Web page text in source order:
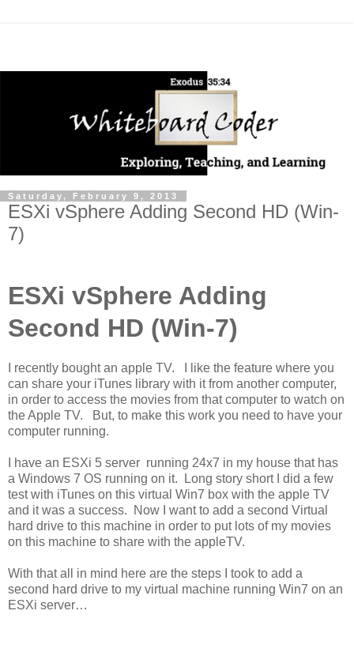
Saturday, February 9, 2013
ESXi vSphere Adding Second HD (Win-
7)
ESXi vSphere Adding
Second HD (Win-7)
I recently bought an apple TV. I like the feature where you
can share your iTunes library with it from another computer,
in order to access the movies from that computer to watch on
the Apple TV. But, to make this work you need to have your
computer running.
I have an ESXi 5 server running 24x7 in my house that has
a Windows 7 OS running on it. Long story short I did a few
test with iTunes on this virtual Win7 box with the apple TV
and it was a success. Now I want to add a second Virtual
hard drive to this machine in order to put lots of my movies
on this machine to share with the appleTV.
With that all in mind here are the steps I took to add a
second hard drive to my virtual machine running Win7 on an
ESXi server…